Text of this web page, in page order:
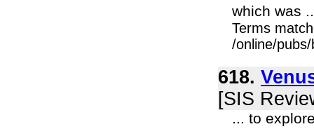
which was
Terms
/online/
618.
[SIS
... to